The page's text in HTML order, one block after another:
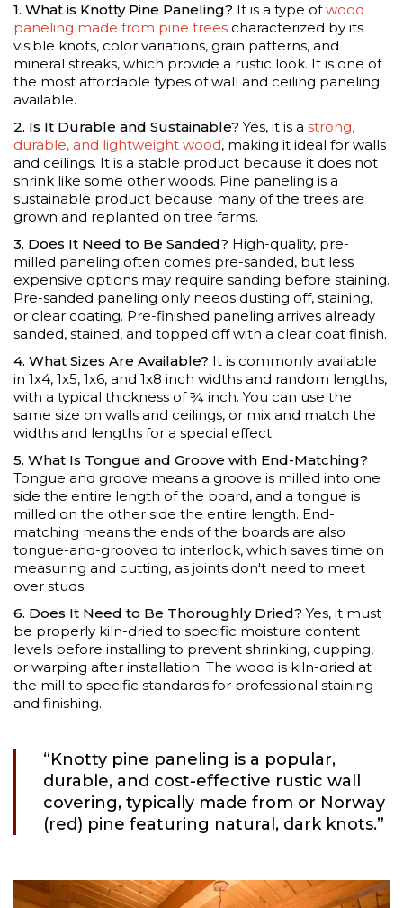
1. What is Knotty Pine Paneling? It is a type ofwood
paneling made from pine trees characterized by its
visible knots, color variations, grain patterns, and
mineral streaks, which provide a rustic look. It is one of
the most affordable types of wall and ceiling paneling
available.
2. Is It Durable and Sustainable? Yes, it is a strong,
durable, and lightweight wood, making it ideal for walls
and ceilings. It is a stable product because it does not
shrink like some other woods. Pine paneling is a
sustainable product because many of the trees are
grown and replanted on tree farms.
3. Does It Need to Be Sanded? High-quality, pre-
milled paneling often comes pre-sanded, but less
expensive options may require sanding before staining.
Pre-sanded paneling only needs dusting off, staining,
or clear coating. Pre-finished paneling arrives already
sanded, stained, and topped off with a clear coat finish.
4. What Sizes Are Available? It is commonly available
in 1x4, 1x5, 1x6, and 1x8 inch widths and random lengths,
with a typical thickness of ¾ inch. You can use the
same size on walls and ceilings, or mix and match the
widths and lengths for a special effect.
5. What Is Tongue and Groove with End-Matching?
Tongue and groove means a groove is milled into one
side the entire length of the board, and a tongue is
milled on the other side the entire length. End-
matching means the ends of the boards are also
tongue-and-grooved to interlock, which saves time on
measuring and cutting, as joints don't need to meet
over studs.
6. Does It Need to Be Thoroughly Dried? Yes, it must
be properly kiln-dried to specific moisture content
levels before installing to prevent shrinking, cupping,
or warping after installation. The wood is kiln-dried at
the mill to specific standards for professional staining
and finishing.
“Knotty pine paneling is a popular,
durable, and cost-effective rustic wall
covering, typically made from or Norway
(red) pine featuring natural, dark knots.”